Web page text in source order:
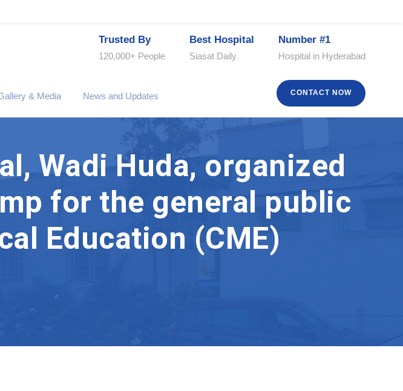
Trusted By
120,000+ People
Best Hospital
Siasat Daily
Number #1
Hospital in Hyderabad
& Media News and Updates CONTACT NOW
Wadi Huda, organized
for the general public
Education (CME)